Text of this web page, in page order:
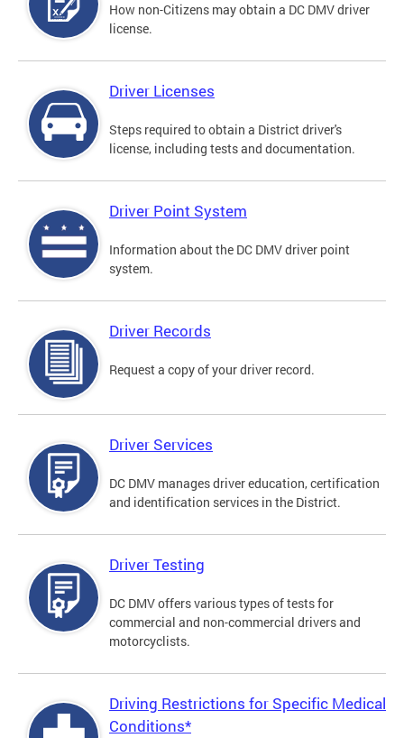
How non-Citizens may obtain a DC DMV driver
license.
Driver Licenses
Steps required to obtain a District driver's
license, including tests and documentation.
Driver Point System
Information about the DC DMV driver point
system.
Driver Records
Request a copy of your driver record.
Driver Services
DC DMV manages driver education, certification
and identification services in the District.
Driver Testing
DC DMV offers various types of tests for
commercial and non-commercial drivers and
motorcyclists.
Driving Restrictions for Specific Medical
Conditions*